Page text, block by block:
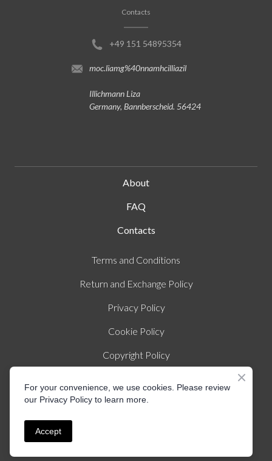
Contacts
+49 151 54895354
moc.liamg%40nnamhcilliazil
Illichmann Liza
Germany, Bannberscheid. 56424
About
FAQ
Contacts
Terms and Conditions
Return and Exchange Policy
Privacy Policy
Cookie Policy
Copyright Policy
© Created by Liza Illichmann | All rights Reserved
For your convenience, we use cookies. Please review
our Privacy Policy to learn more.
Accept